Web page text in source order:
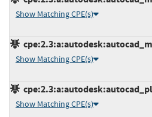
Show Matching CPE(s)
Show Matching CPE(s)
Show Matching CPE(s)